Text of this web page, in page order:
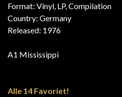
Format: Vinyl, LP, Compilation
Country: Germany
Released: 1976
A1 Mississippi
Alle 14 Favoriet!